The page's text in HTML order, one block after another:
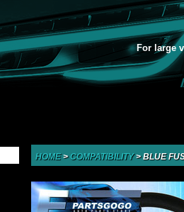
For large
HOME> COMPATIBILITY>BLUE